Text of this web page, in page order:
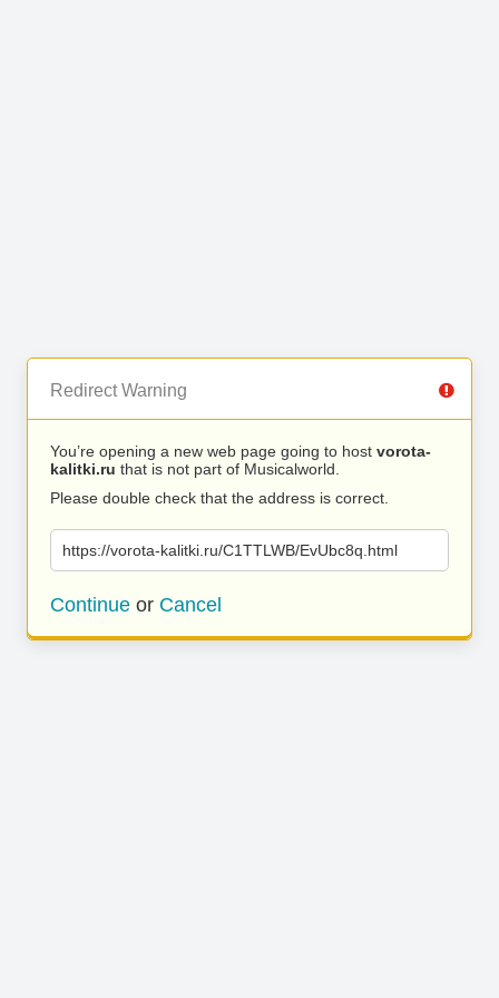
Redirect Warning
You’re opening a new web page going to host vorota-
kalitki.ru that is not part of Musicalworld.
Please double check that the address is correct.
https://vorota-kalitki.ru/C1TTLWB/EvUbc8q.html
Continue or Cancel